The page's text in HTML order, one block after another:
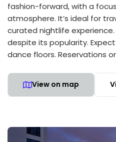
fashion-forward, with a
atmosphere. It’s ideal for
curated nightlife
despite its popularity.
dance floors. Reservations
View on map